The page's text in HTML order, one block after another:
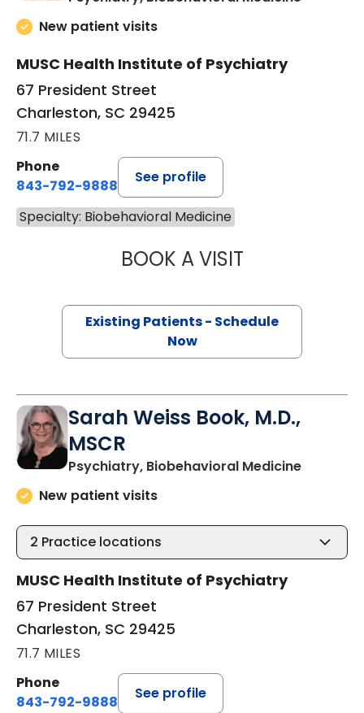
New patient visits
MUSC Health Institute of Psychiatry
67 President Street
Charleston, SC 29425
71.7 MILES
Phone
843-792-9888
See profile
Specialty: Biobehavioral Medicine
BOOK A VISITLISA M
Existing Patients - Schedule
Now
Sarah Weiss Book, M.D.,
MSCR
Psychiatry, Biobehavioral Medicinein
New patient visits
2 Practice locations
MUSC Health Institute of Psychiatry
67 President Street
Charleston, SC 29425
71.7 MILES
Phone
843-792-9888
See profile